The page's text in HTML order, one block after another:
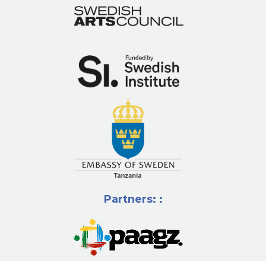
Partners: :